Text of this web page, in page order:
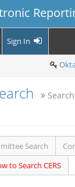
Sign In
Search
to Search CERS